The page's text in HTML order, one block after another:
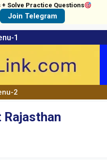
1
Solve Practice Questions
Join Telegram
2